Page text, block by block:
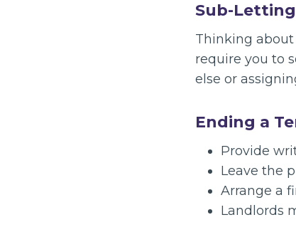
Sub-
Thinking
require you to
else or
Ending a
Provide
Leave the
Arrange a
Landlords